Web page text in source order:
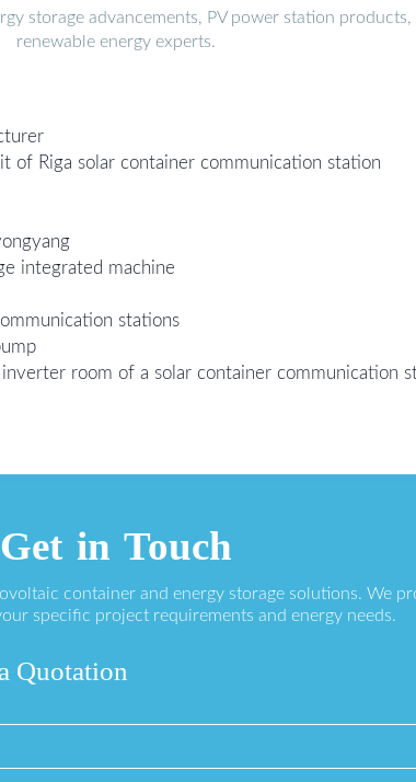
storage advancements, PV power station
renewable energy experts.
of Riga solar container communication station
integrated machine
stations
room of a solar container communication
Get in Touch
container and energy storage solutions. We
specific project requirements and energy needs.
Quotation